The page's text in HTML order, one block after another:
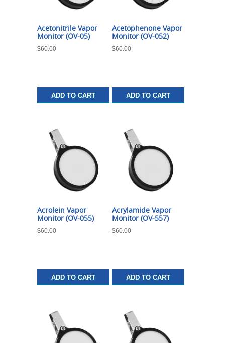
Acetonitrile Vapor
Monitor (OV-05)
$60.00
ADD TO CART
Acetophenone Vapor
Monitor (OV-052)
$60.00
ADD TO CART
Acrolein Vapor
Monitor (OV-055)
$60.00
ADD TO CART
Acrylamide Vapor
Monitor (OV-557)
$60.00
ADD TO CART